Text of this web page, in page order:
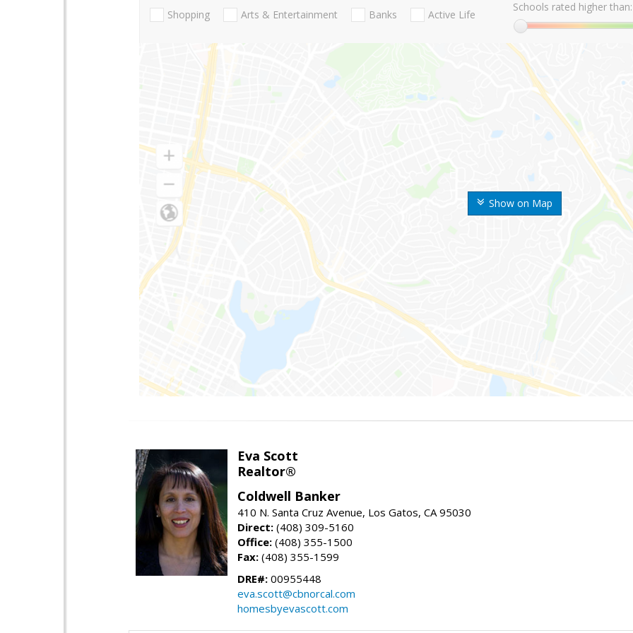
Show on Map
Shopping Arts & Entertainment Banks Active Life
Schools rated higher than:
Eva Scott
Realtor®
Coldwell Banker
410 N. Santa Cruz Avenue, Los Gatos, CA 95030
Direct: (408) 309-5160
Office: (408) 355-1500
Fax: (408) 355-1599
DRE#: 00955448
eva.scott@cbnorcal.com
homesbyevascott.com